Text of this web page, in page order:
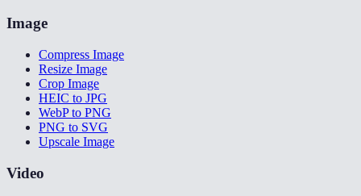
Image
Compress Image
Resize Image
Crop Image
HEIC to JPG
WebP to PNG
PNG to SVG
Upscale Image
Video